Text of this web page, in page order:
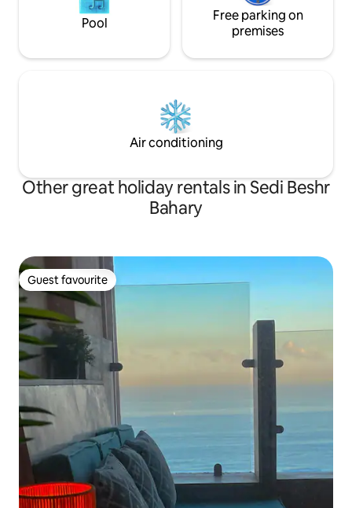
Pool
Free parking on
premises
Air conditioning
Other great holiday rentals in Sedi Beshr
Bahary
Guest favourite
Guest favourite